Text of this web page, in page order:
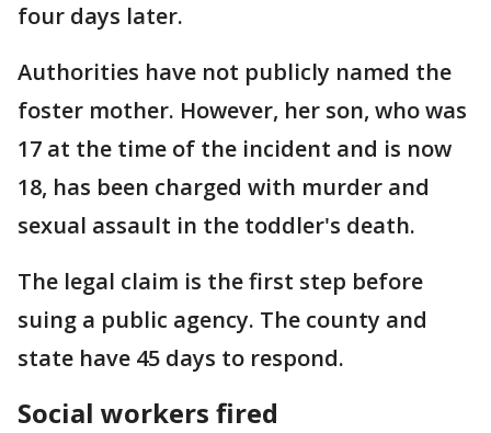
four days later.
Authorities have not publicly named the
foster mother. However, her son, who was
17 at the time of the incident and is now
18, has been charged with murder and
sexual assault in the toddler's death.
The legal claim is the first step before
suing a public agency. The county and
state have 45 days to respond.
Social workers fired